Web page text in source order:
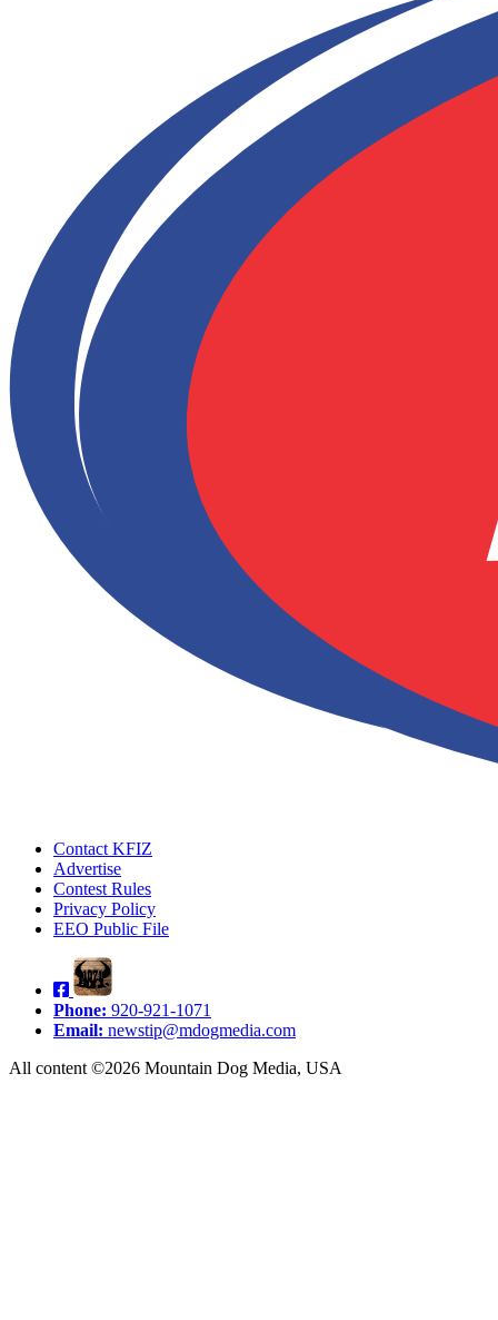
Contact KFIZ
Advertise
Contest Rules
Privacy Policy
EEO Public File
Phone: 920-921-1071
Email: newstip@mdogmedia.com
All content ©2026 Mountain Dog Media, USA